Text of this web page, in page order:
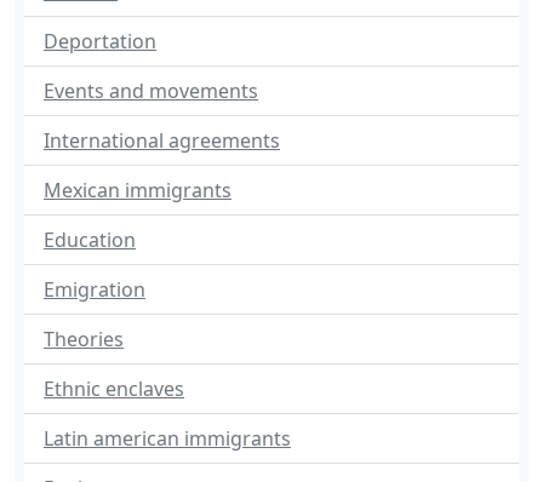
Deportation
Events and movements
International agreements
Mexican immigrants
Education
Emigration
Theories
Ethnic enclaves
Latin american immigrants